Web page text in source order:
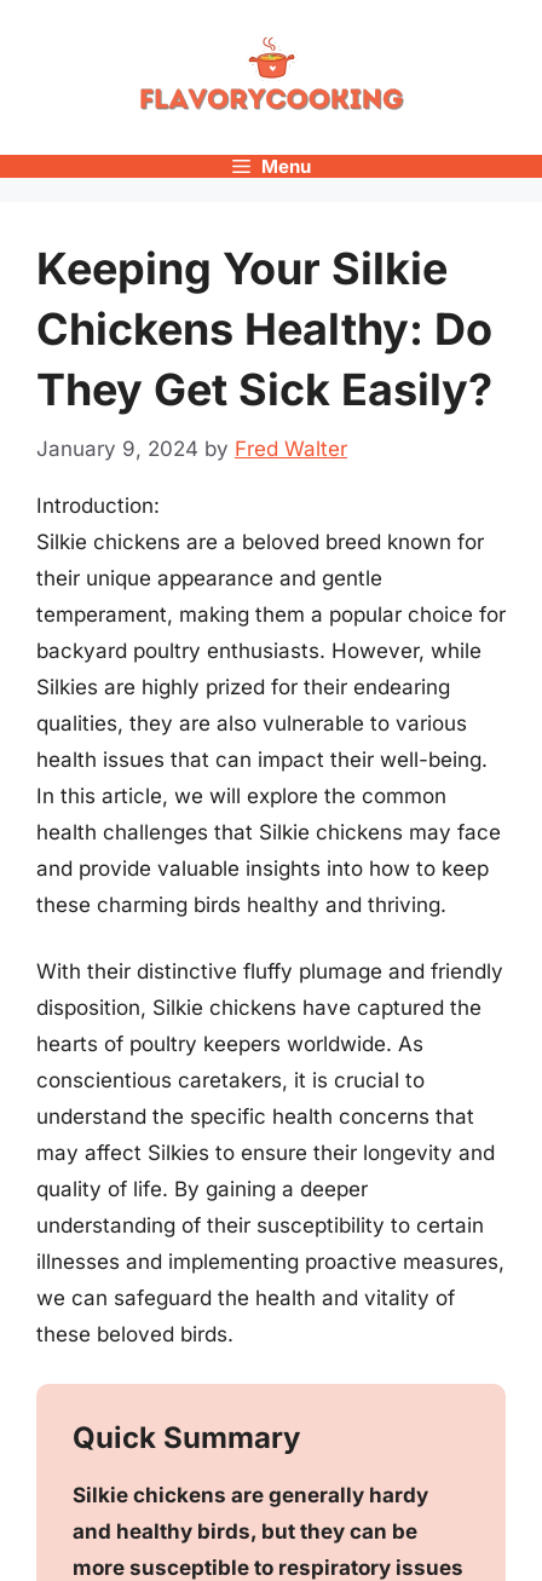
Menu
Keeping Your Silkie
Chickens Healthy: Do
They Get Sick Easily?
January 9, 2024 by Fred Walter
Introduction:
Silkie chickens are a beloved breed known for
their unique appearance and gentle
temperament, making them a popular choice for
backyard poultry enthusiasts. However, while
Silkies are highly prized for their endearing
qualities, they are also vulnerable to various
health issues that can impact their well-being.
In this article, we will explore the common
health challenges that Silkie chickens may face
and provide valuable insights into how to keep
these charming birds healthy and thriving.
With their distinctive fluffy plumage and friendly
disposition, Silkie chickens have captured the
hearts of poultry keepers worldwide. As
conscientious caretakers, it is crucial to
understand the specific health concerns that
may affect Silkies to ensure their longevity and
quality of life. By gaining a deeper
understanding of their susceptibility to certain
illnesses and implementing proactive measures,
we can safeguard the health and vitality of
these beloved birds.
Quick Summary
Silkie chickens are generally hardy
and healthy birds, but they can be
more susceptible to respiratory issues